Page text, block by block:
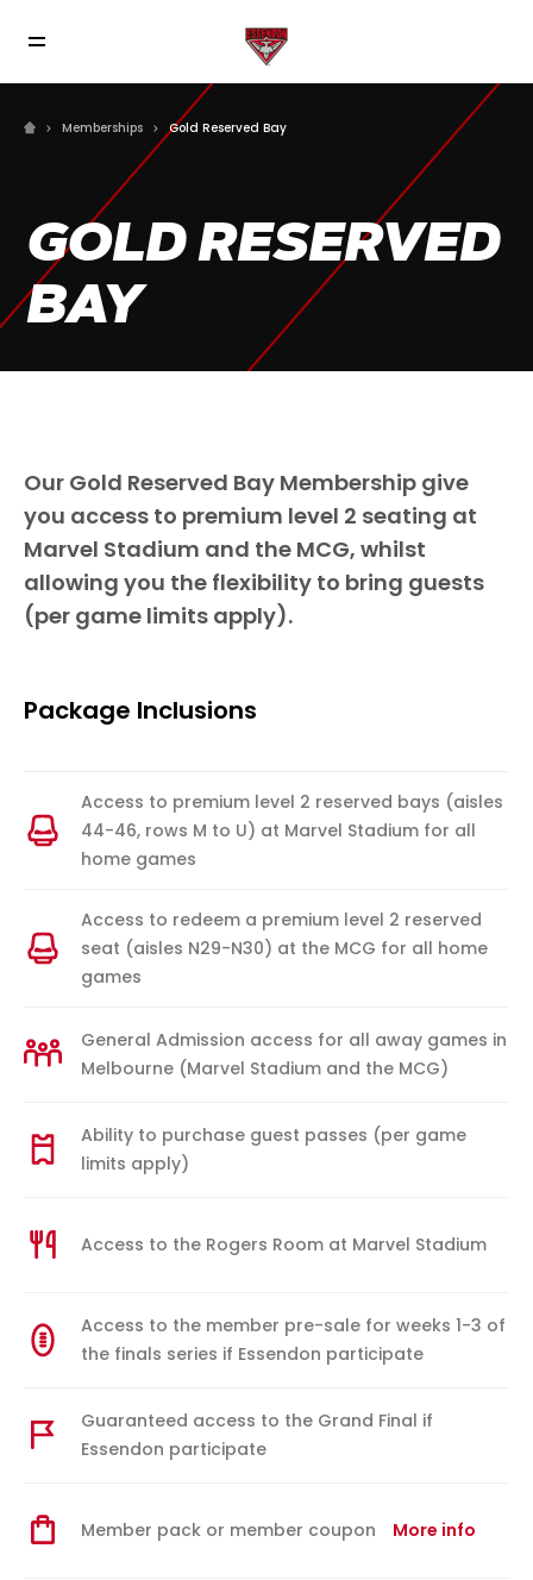
Memberships Gold Reserved Bay
GOLD RESERVED
BAY
Our Gold Reserved Bay Membership give
you access to premium level 2 seating at
Marvel Stadium and the MCG, whilst
allowing you the flexibility to bring guests
(per game limits apply).
Package Inclusions
Access to premium level 2 reserved bays (aisles
44-46, rows M to U) at Marvel Stadium for all
home games
Access to redeem a premium level 2 reserved
seat (aisles N29-N30) at the MCG for all home
games
General Admission access for all away games in
Melbourne (Marvel Stadium and the MCG)
Ability to purchase guest passes (per game
limits apply)
Access to the Rogers Room at Marvel Stadium
Access to the member pre-sale for weeks 1-3 of
the finals series if Essendon participate
Guaranteed access to the Grand Final if
Essendon participate
Member pack or member coupon More info